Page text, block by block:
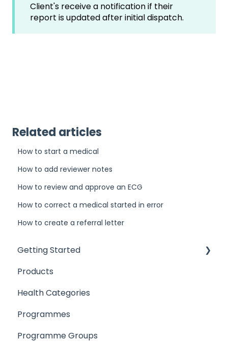
Client's receive a notification if their
report is updated after initial dispatch.
Related articles
How to start a medical
How to add reviewer notes
How to review and approve an ECG
How to correct a medical started in error
How to create a referral letter
Getting Started
Introduction
User Access
Products
Locations
Products
Health Categories
Programmes
Programme Groups